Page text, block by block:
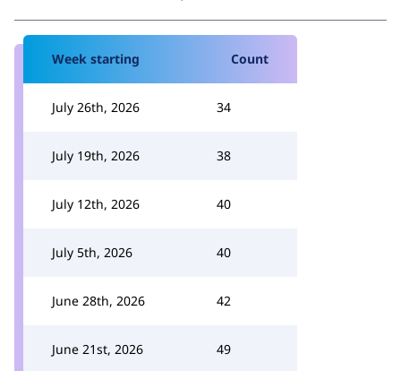
Week starting Count
July 26th, 2026 34
July 19th, 2026 38
July 12th, 2026 40
July 5th, 2026 40
June 28th, 2026 42
June 21st, 2026 49